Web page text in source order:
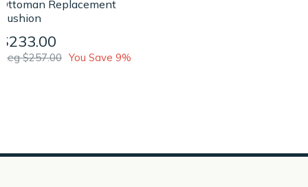
Ottoman Replacement
Cushion
$233.00
Reg $257.00 You Save 9%